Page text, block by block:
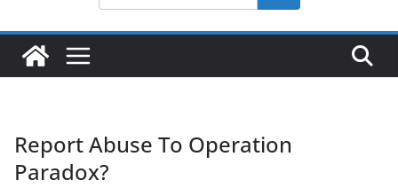
Report Abuse To Operation
Paradox?